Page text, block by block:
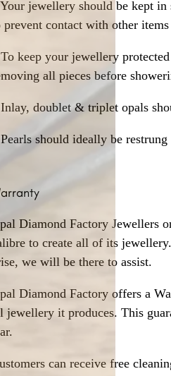
jewellery should be kept
prevent contact with other items
keep your jewellery
all pieces before
doublet & triplet opals
should ideally be
Diamond Factory Jewellers
to create all of its
we will be there to assist.
Diamond Factory offers a
jewellery it produces. This
can receive free